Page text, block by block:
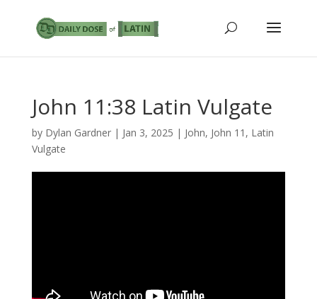
John 11:38 Latin Vulgate
by Dylan Gardner| Jan 3, 2025 | John, John 11 , Latin
Vulgate